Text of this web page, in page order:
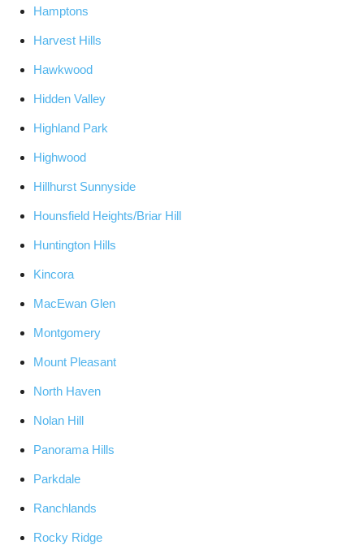
Hamptons
Harvest Hills
Hawkwood
Hidden Valley
Highland Park
Highwood
Hillhurst Sunnyside
Hounsfield Heights/Briar Hill
Huntington Hills
Kincora
MacEwan Glen
Montgomery
Mount Pleasant
North Haven
Nolan Hill
Panorama Hills
Parkdale
Ranchlands
Rocky Ridge